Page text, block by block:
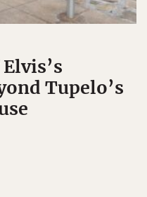
Tupelo’s